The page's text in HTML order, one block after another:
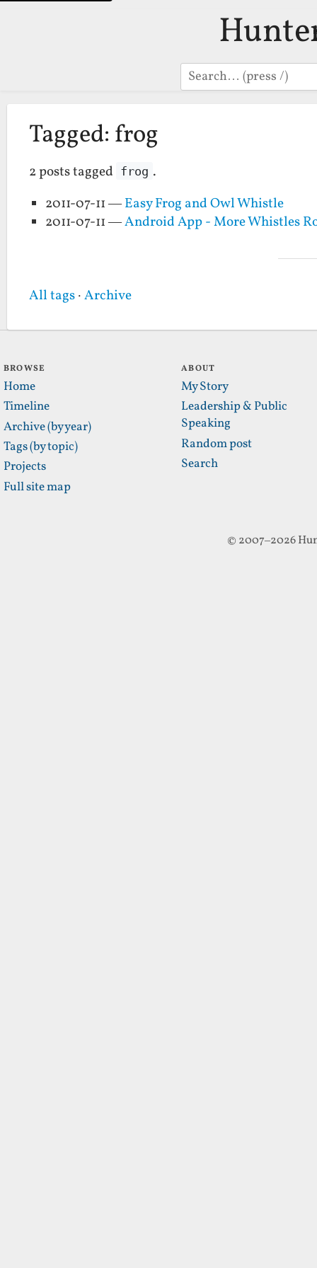
Search
Tagged: frog
2 posts tagged frog .
2011-07-11 —Easy Frog and Owl Whistle
2011-07-11 —Android App - More Whistles
All tags·Archive
BROWSE
Home
Timeline
Archive (by year)
Tags (by topic)
Projects
Full site map
ABOUT
My Story
Leadership & Public
Speaking
Random post
Search
© 2007–2026